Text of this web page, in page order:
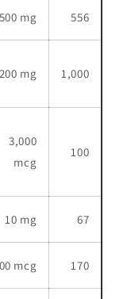
500 mg 556
200 mg 1,000
3,000
mcg
100
10 mg 67
mcg 170